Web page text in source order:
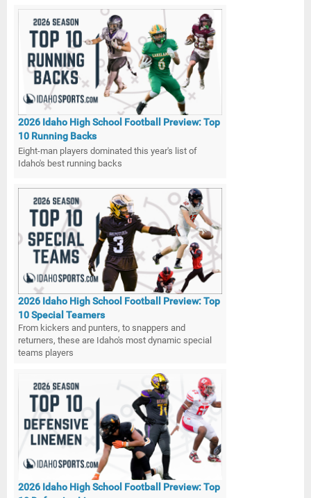
2026 Idaho High School Football Preview: Top
10 Running Backs
Eight-man players dominated this year's list of
Idaho's best running backs
2026 Idaho High School Football Preview: Top
10 Special Teamers
From kickers and punters, to snappers and
returners, these are Idaho's most dynamic special
teams players
2026 Idaho High School Football Preview: Top